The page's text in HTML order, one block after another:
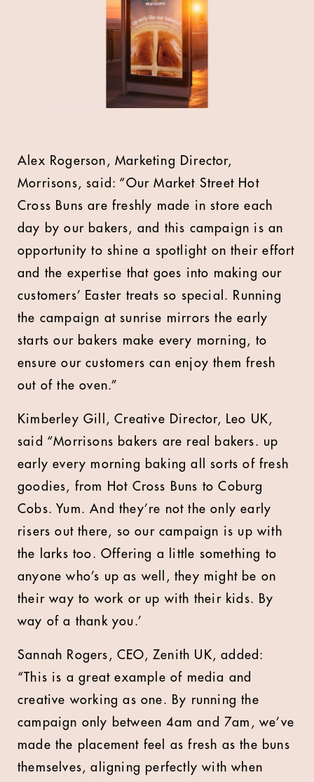
Alex Rogerson, Marketing Director,
Morrisons, said: “Our Market Street Hot
Cross Buns are freshly made in store each
day by our bakers, and this campaign is an
opportunity to shine a spotlight on their effort
and the expertise that goes into making our
customers’ Easter treats so special. Running
the campaign at sunrise mirrors the early
starts our bakers make every morning, to
ensure our customers can enjoy them fresh
out of the oven.”
Kimberley Gill, Creative Director, Leo UK,
said “Morrisons bakers are real bakers. up
early every morning baking all sorts of fresh
goodies, from Hot Cross Buns to Coburg
Cobs. Yum. And they’re not the only early
risers out there, so our campaign is up with
the larks too. Offering a little something to
anyone who’s up as well, they might be on
their way to work or up with their kids. By
way of a thank you.’
Sannah Rogers, CEO, Zenith UK, added:
“This is a great example of media and
creative working as one. By running the
campaign only between 4am and 7am, we’ve
made the placement feel as fresh as the buns
themselves, aligning perfectly with when